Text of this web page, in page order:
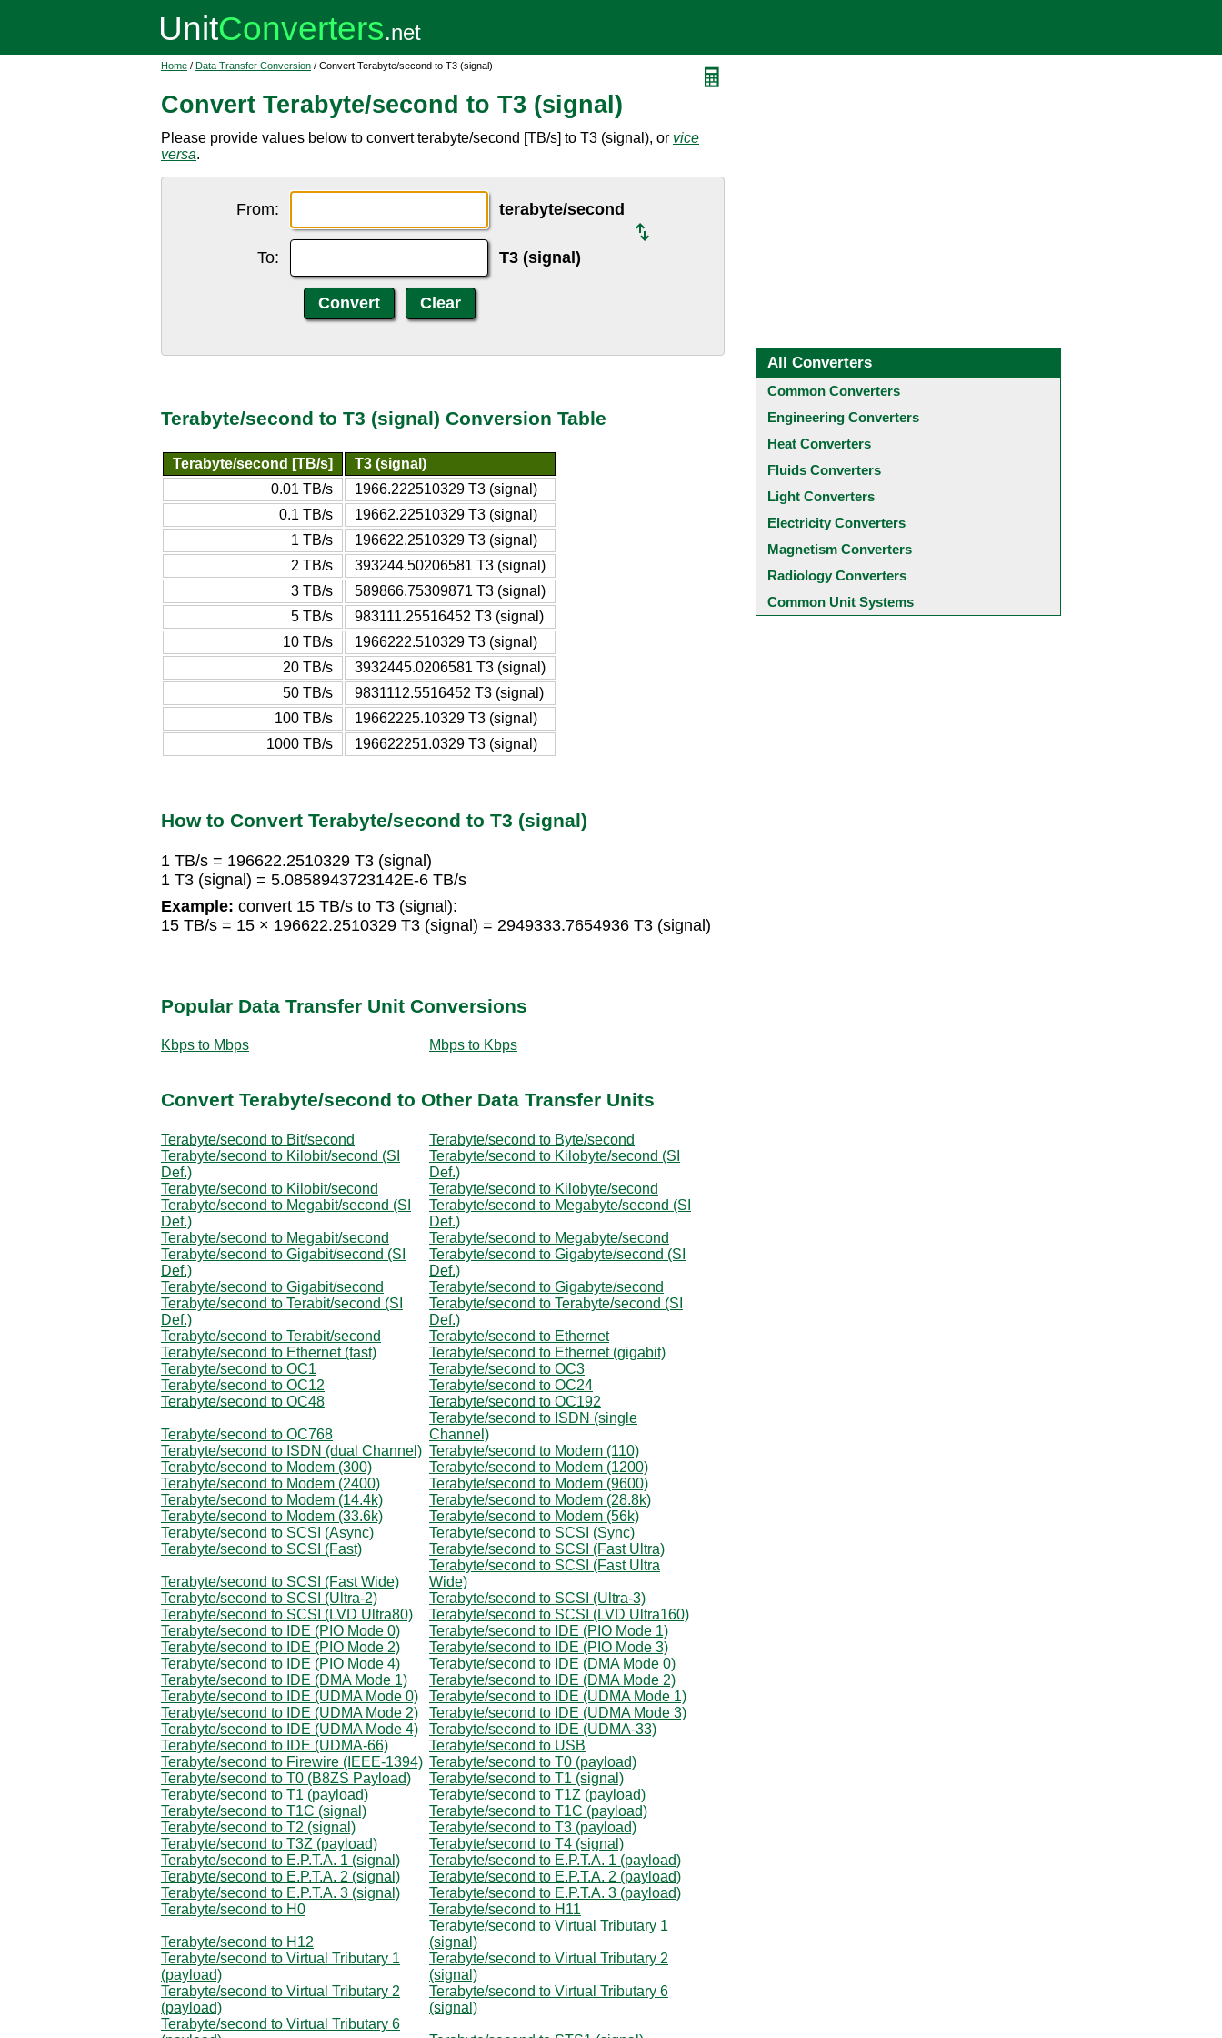
Home / Data Transfer Conversion / Convert Terabyte/second to T3 (signal)
Convert Terabyte/second to T3 (signal)
Please provide values below to convert terabyte/second [TB/s] to T3 (signal), or vice
versa.
From: terabyte/second
To: T3 (signal)
Terabyte/second to T3 (signal) Conversion Table
Terabyte/second [TB/s]
T3 (signal)
0.01 TB/s
1966.222510329 T3 (signal)
0.1 TB/s
19662.22510329 T3 (signal)
1 TB/s
196622.2510329 T3 (signal)
2 TB/s
393244.50206581 T3 (signal)
3 TB/s
589866.75309871 T3 (signal)
5 TB/s
983111.25516452 T3 (signal)
10 TB/s
1966222.510329 T3 (signal)
20 TB/s
3932445.0206581 T3 (signal)
50 TB/s
9831112.5516452 T3 (signal)
100 TB/s
19662225.10329 T3 (signal)
1000 TB/s
196622251.0329 T3 (signal)
How to Convert Terabyte/second to T3 (signal)
1 TB/s = 196622.2510329 T3 (signal)
1 T3 (signal) = 5.0858943723142E-6 TB/s
Example: convert 15 TB/s to T3 (signal):
15 TB/s = 15 × 196622.2510329 T3 (signal) = 2949333.7654936 T3 (signal)
Popular Data Transfer Unit Conversions
Kbps to Mbps Mbps to Kbps
Convert Terabyte/second to Other Data Transfer Units
Terabyte/second to Bit/second
Terabyte/second to Byte/second
Terabyte/second to Kilobit/second (SI
Def.)
Terabyte/second to Kilobyte/second (SI
Def.)
Terabyte/second to Kilobit/second
Terabyte/second to Kilobyte/second
Terabyte/second to Megabit/second (SI
Def.)
Terabyte/second to Megabyte/second (SI
Def.)
Terabyte/second to Megabit/second
Terabyte/second to Megabyte/second
Terabyte/second to Gigabit/second (SI
Def.)
Terabyte/second to Gigabyte/second (SI
Def.)
Terabyte/second to Gigabit/second
Terabyte/second to Gigabyte/second
Terabyte/second to Terabit/second (SI
Def.)
Terabyte/second to Terabyte/second (SI
Def.)
Terabyte/second to Terabit/second
Terabyte/second to Ethernet
Terabyte/second to Ethernet (fast)
Terabyte/second to Ethernet (gigabit)
Terabyte/second to OC1
Terabyte/second to OC3
Terabyte/second to OC12
Terabyte/second to OC24
Terabyte/second to OC48
Terabyte/second to OC192
Terabyte/second to OC768
Terabyte/second to ISDN (single
Channel)
Terabyte/second to ISDN (dual Channel) Terabyte/second to Modem (110)
Terabyte/second to Modem (300)
Terabyte/second to Modem (1200)
Terabyte/second to Modem (2400)
Terabyte/second to Modem (9600)
Terabyte/second to Modem (14.4k)
Terabyte/second to Modem (28.8k)
Terabyte/second to Modem (33.6k)
Terabyte/second to Modem (56k)
Terabyte/second to SCSI (Async)
Terabyte/second to SCSI (Sync)
Terabyte/second to SCSI (Fast)
Terabyte/second to SCSI (Fast Ultra)
Terabyte/second to SCSI (Fast Wide)
Terabyte/second to SCSI (Fast Ultra
Wide)
Terabyte/second to SCSI (Ultra-2)
Terabyte/second to SCSI (Ultra-3)
Terabyte/second to SCSI (LVD Ultra80)
Terabyte/second to SCSI (LVD Ultra160)
Terabyte/second to IDE (PIO Mode 0)
Terabyte/second to IDE (PIO Mode 1)
Terabyte/second to IDE (PIO Mode 2)
Terabyte/second to IDE (PIO Mode 3)
Terabyte/second to IDE (PIO Mode 4)
Terabyte/second to IDE (DMA Mode 0)
Terabyte/second to IDE (DMA Mode 1)
Terabyte/second to IDE (DMA Mode 2)
Terabyte/second to IDE (UDMA Mode 0)
Terabyte/second to IDE (UDMA Mode 1)
Terabyte/second to IDE (UDMA Mode 2)
Terabyte/second to IDE (UDMA Mode 3)
Terabyte/second to IDE (UDMA Mode 4)
Terabyte/second to IDE (UDMA-33)
Terabyte/second to IDE (UDMA-66)
Terabyte/second to USB
Terabyte/second to Firewire (IEEE-1394) Terabyte/second to T0 (payload)
Terabyte/second to T0 (B8ZS Payload)
Terabyte/second to T1 (signal)
Terabyte/second to T1 (payload)
Terabyte/second to T1Z (payload)
Terabyte/second to T1C (signal)
Terabyte/second to T1C (payload)
Terabyte/second to T2 (signal)
Terabyte/second to T3 (payload)
Terabyte/second to T3Z (payload)
Terabyte/second to T4 (signal)
Terabyte/second to E.P.T.A. 1 (signal)
Terabyte/second to E.P.T.A. 1 (payload)
Terabyte/second to E.P.T.A. 2 (signal)
Terabyte/second to E.P.T.A. 2 (payload)
Terabyte/second to E.P.T.A. 3 (signal)
Terabyte/second to E.P.T.A. 3 (payload)
Terabyte/second to H0
Terabyte/second to H11
Terabyte/second to H12
Terabyte/second to Virtual Tributary 1
(signal)
Terabyte/second to Virtual Tributary 1
(payload)
Terabyte/second to Virtual Tributary 2
(signal)
Terabyte/second to Virtual Tributary 2
(payload)
Terabyte/second to Virtual Tributary 6
(signal)
Terabyte/second to Virtual Tributary 6
All Converters
Common Converters
Engineering Converters
Heat Converters
Fluids Converters
Light Converters
Electricity Converters
Magnetism Converters
Radiology Converters
Common Unit Systems